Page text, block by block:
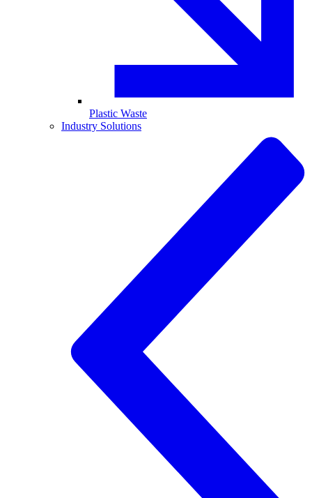
Plastic Waste
Industry Solutions